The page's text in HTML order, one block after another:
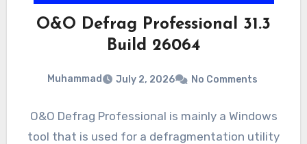
O&O Defrag Professional 31.3
Build 26064
Muhammad July 2, 2026 No Comments
O&O Defrag Professional is mainly a Windows
tool that is used for a defragmentation utility